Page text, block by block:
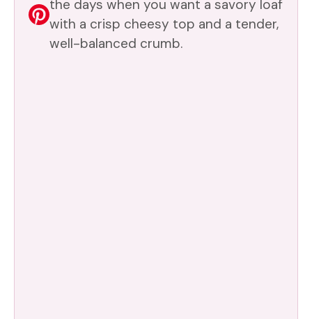
the days when you want a savory loaf
with a crisp cheesy top and a tender,
well-balanced crumb.